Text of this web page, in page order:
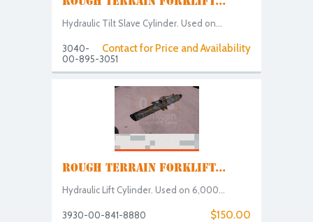
Hydraulic Tilt Slave Cylinder. Used on...
Contact for Price and Availability
3040-
00-895-3051
ROUGH TERRAIN FORKLIFT...
Hydraulic Lift Cylinder. Used on 6,000...
$150.00
3930-00-841-8880